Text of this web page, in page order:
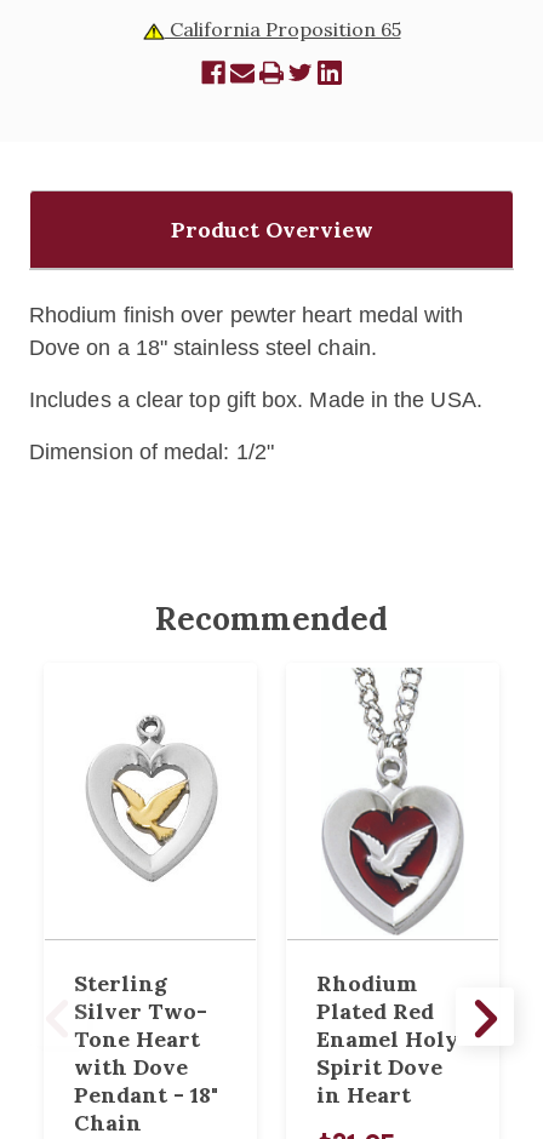
California Proposition 65
Product Overview
Rhodium finish over pewter heart medal with
Dove on a 18" stainless steel chain.
Includes a clear top gift box. Made in the USA.
Dimension of medal: 1/2"
Recommended
Sterling
Silver Two-
Tone Heart
with Dove
Pendant - 18"
Chain
Rhodium
Plated Red
Enamel Holy
Spirit Dove
in Heart